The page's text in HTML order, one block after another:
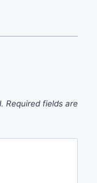
Required fields are